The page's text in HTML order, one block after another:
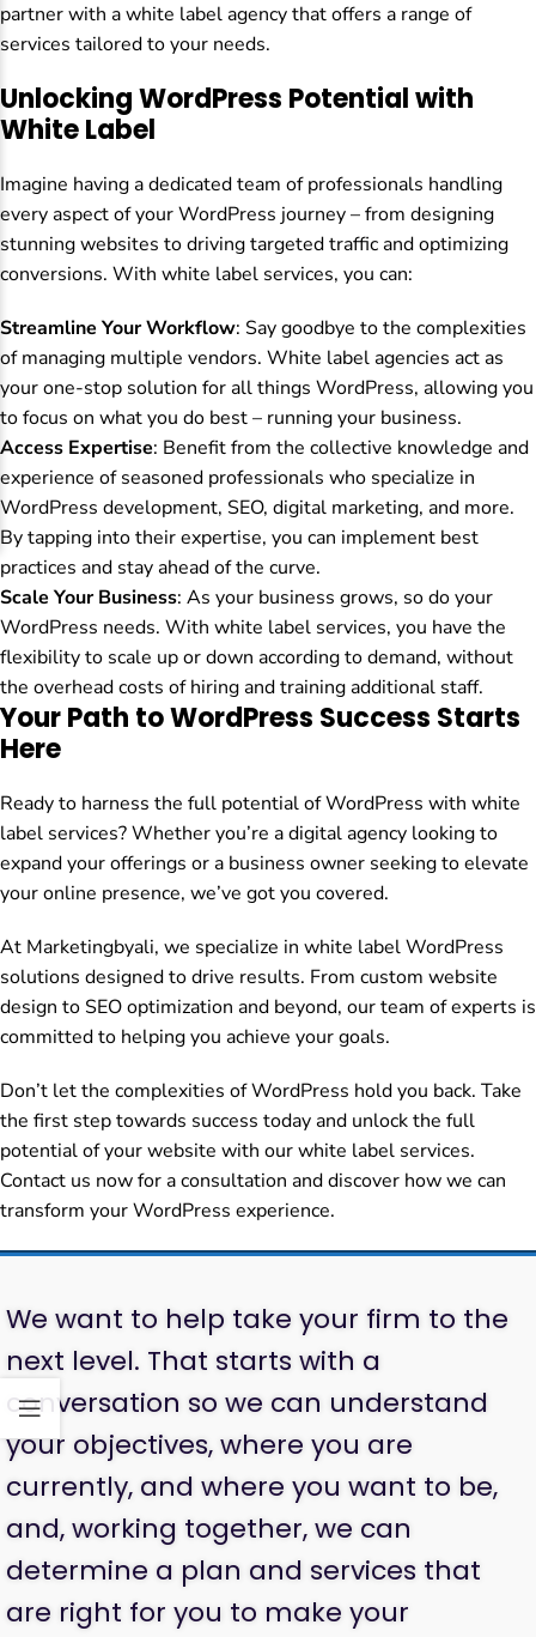
partner with a white label agency that offers a range of
services tailored to your needs.
Unlocking WordPress Potential with
White Label
Imagine having a dedicated team of professionals handling
every aspect of your WordPress journey – from designing
stunning websites to driving targeted traffic and optimizing
conversions. With white label services, you can:
Streamline Your Workflow: Say goodbye to the complexities
of managing multiple vendors. White label agencies act as
your one-stop solution for all things WordPress, allowing you
to focus on what you do best – running your business.
Access Expertise: Benefit from the collective knowledge and
experience of seasoned professionals who specialize in
WordPress development, SEO, digital marketing, and more.
By tapping into their expertise, you can implement best
practices and stay ahead of the curve.
Scale Your Business: As your business grows, so do your
WordPress needs. With white label services, you have the
flexibility to scale up or down according to demand, without
the overhead costs of hiring and training additional staff.
Your Path to WordPress Success Starts
Here
Ready to harness the full potential of WordPress with white
label services? Whether you’re a digital agency looking to
expand your offerings or a business owner seeking to elevate
your online presence, we’ve got you covered.
At Marketingbyali, we specialize in white label WordPress
solutions designed to drive results. From custom website
design to SEO optimization and beyond, our team of experts is
committed to helping you achieve your goals.
Don’t let the complexities of WordPress hold you back. Take
the first step towards success today and unlock the full
potential of your website with our white label services.
Contact us now for a consultation and discover how we can
transform your WordPress experience.
We want to help take your firm to the
next level. That starts with a
conversation so we can understand
your objectives, where you are
currently, and where you want to be,
and, working together, we can
determine a plan and services that
are right for you to make your